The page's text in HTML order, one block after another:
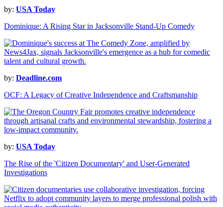
by: USA Today
Dominique: A Rising Star in Jacksonville Stand-Up Comedy
by: Deadline.com
OCF: A Legacy of Creative Independence and Craftsmanship
by: USA Today
The Rise of the 'Citizen Documentary' and User-Generated
Investigations